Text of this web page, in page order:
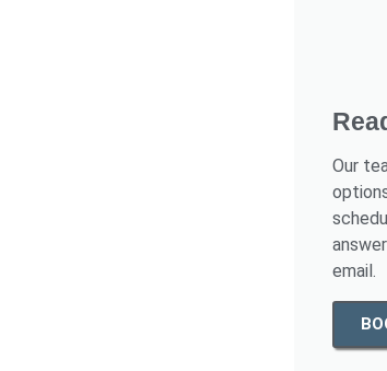
Our
email.